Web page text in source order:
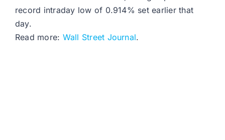
record intraday low of 0.914% set earlier that
day.
Read more: Wall Street Journal.